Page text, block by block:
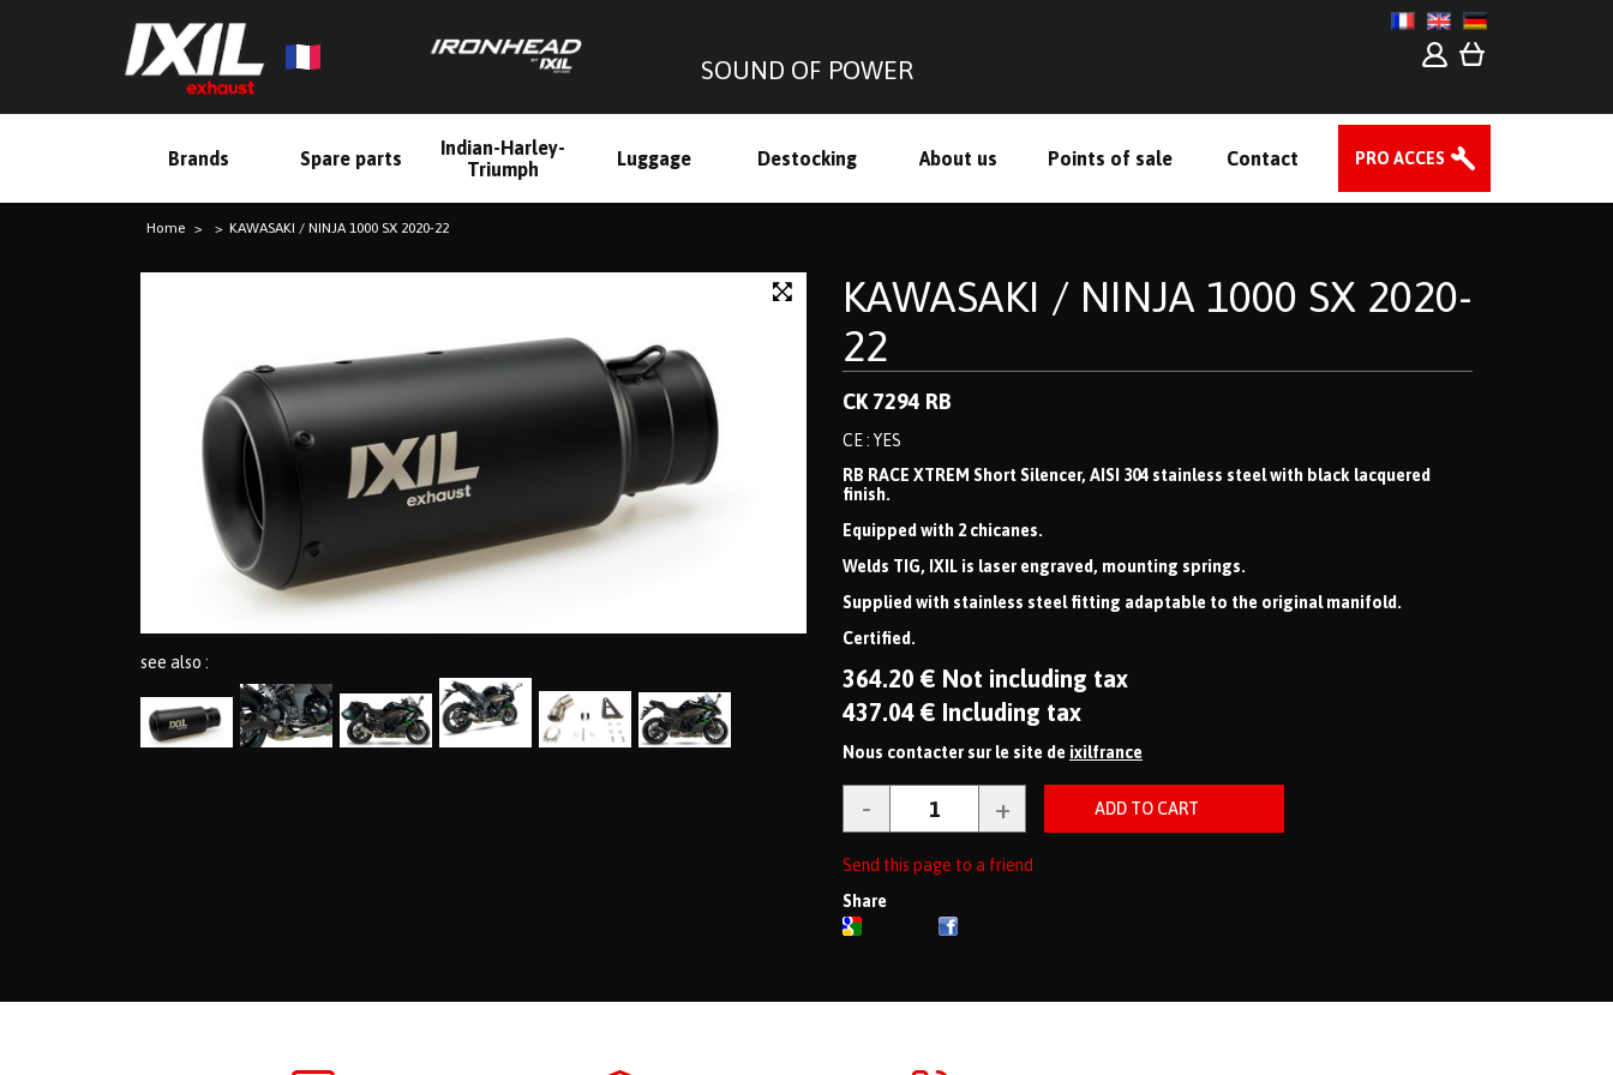
SOUND OF POWER
Brands Spare parts
Indian-Harley-
Triumph
Luggage Destocking About us Points of sale Contact PRO ACCES
Home KAWASAKI / NINJA 1000 SX 2020-22
see also :
KAWASAKI / NINJA 1000 SX 2020-
22
CK 7294 RB
CE : YES
RB RACE XTREM Short Silencer, AISI 304 stainless steel with black lacquered
finish.
Equipped with 2 chicanes.
Welds TIG, IXIL is laser engraved, mounting springs.
Supplied with stainless steel fitting adaptable to the original manifold.
Certified.
364.20 € Not including tax
437.04 € Including tax
Nous contacter sur le site de ixilfrance
Send this page to a friend
Share